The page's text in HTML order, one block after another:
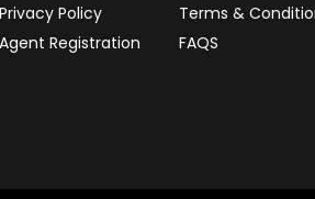
Privacy Policy
Terms &
Agent Registration
FAQS